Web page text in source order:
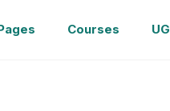
Courses UG